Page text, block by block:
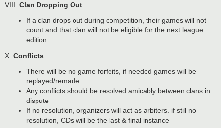
VIII. Clan Dropping Out
If a clan drops out during competition, their games will not
count and that clan will not be eligible for the next league
edition
X. Conflicts
There will be no game forfeits, if needed games will be
replayed/remade
Any conflicts should be resolved amicably between clans in
dispute
If no resolution, organizers will act as arbiters. if still no
resolution, CDs will be the last & final instance